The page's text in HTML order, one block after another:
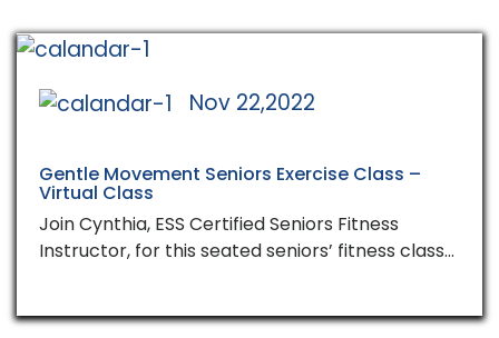
Nov 22,2022
Gentle Movement Seniors Exercise Class –
Virtual Class
Join Cynthia, ESS Certified Seniors Fitness
Instructor, for this seated seniors’ fitness class…